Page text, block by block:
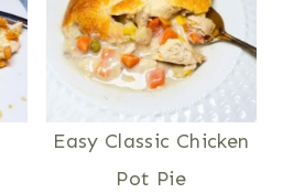
Easy Classic Chicken
Pot Pie